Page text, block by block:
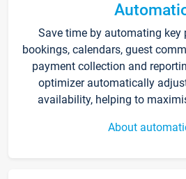
Save time by automating key
bookings, calendars, guest
payment collection and
optimizer automatically
availability, helping to
About